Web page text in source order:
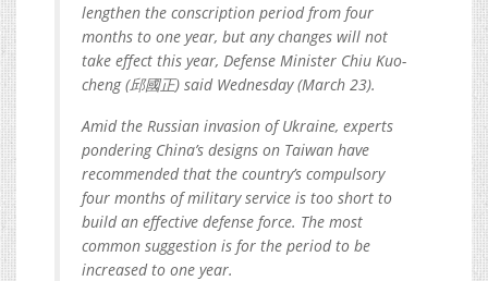
lengthen the conscription period from four
months to one year, but any changes will not
take effect this year, Defense Minister Chiu Kuo-
cheng (邱國正) said Wednesday (March 23).
Amid the Russian invasion of Ukraine, experts
pondering China’s designs on Taiwan have
recommended that the country’s compulsory
four months of military service is too short to
build an effective defense force. The most
common suggestion is for the period to be
increased to one year.